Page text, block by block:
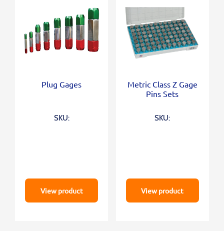
Plug Gages
SKU:
View product
Metric Class Z Gage
Pins Sets
SKU:
View product